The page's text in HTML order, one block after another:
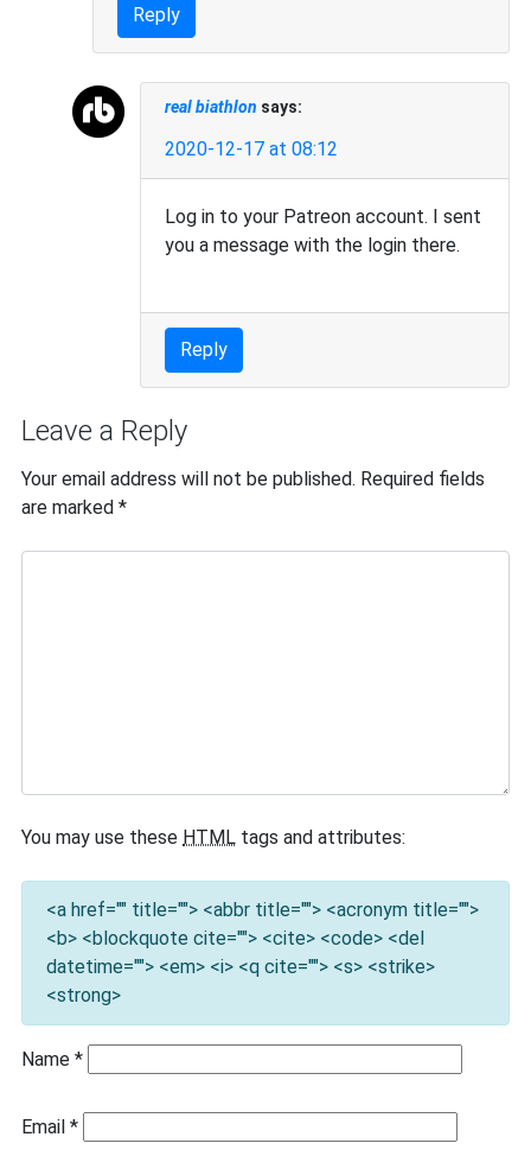
Reply
real biathlon says:
2020-12-17 at 08:12
Log in to your Patreon account. I sent
you a message with the login there.
Reply
Leave a Reply
Your email address will not be published. Required fields
are marked *
You may use these HTML tags and attributes:
<a href="" title=""> <abbr title=""> <acronym title="">
<b> <blockquote cite=""> <cite> <code> <del
datetime=""> <em> <i> <q cite=""> <s> <strike>
<strong>
Name *
Email *